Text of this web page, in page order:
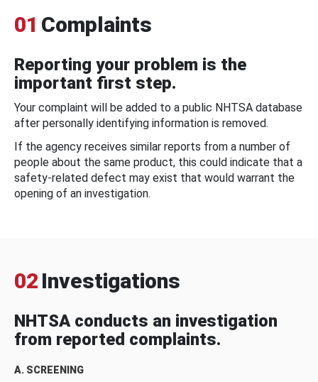
01 Complaints
Reporting your problem is the
important first step.
Your complaint will be added to a public NHTSA database
after personally identifying information is removed.
If the agency receives similar reports from a number of
people about the same product, this could indicate that a
safety-related defect may exist that would warrant the
opening of an investigation.
02 Investigations
NHTSA conducts an investigation
from reported complaints.
A. SCREENING